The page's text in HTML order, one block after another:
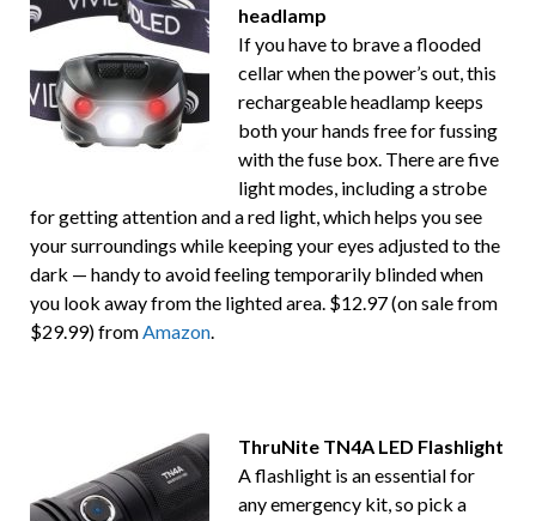
headlamp
If you have to brave a flooded
cellar when the power’s out, this
rechargeable headlamp keeps
both your hands free for fussing
with the fuse box. There are five
light modes, including a strobe
for getting attention and a red light, which helps you see
your surroundings while keeping your eyes adjusted to the
dark — handy to avoid feeling temporarily blinded when
you look away from the lighted area. $12.97 (on sale from
$29.99) fromAmazon.
ThruNite TN4A LED Flashlight
A flashlight is an essential for
any emergency kit, so pick a